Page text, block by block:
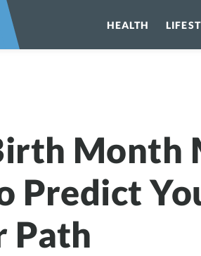
HEALTH
Month
Predict
Path